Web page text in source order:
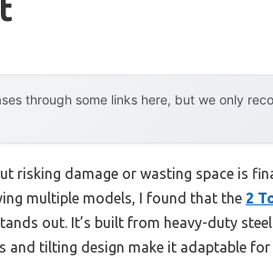
through some links here, but we only
damage or wasting space is
multiple models, I found that the 2
out. It’s built from heavy-duty
and tilting design make it adaptable